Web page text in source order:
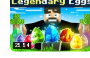
25:54